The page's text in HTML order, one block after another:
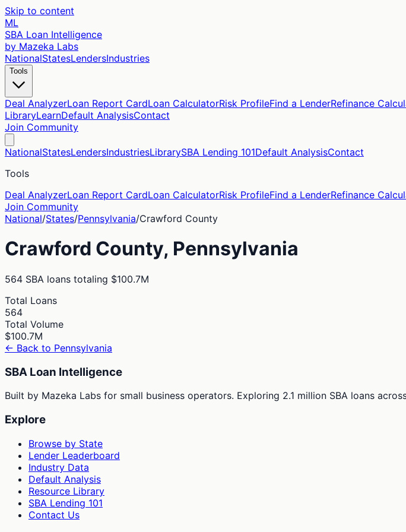
Skip to content
ML
SBA Loan Intelligence
by Mazeka Labs
NationalStatesLendersIndustries
Tools
Deal AnalyzerLoan Report CardLoan CalculatorRisk ProfileFind a LenderRefinance
LibraryLearnDefault AnalysisContact
Join Community
NationalStatesLendersIndustriesLibrarySBA Lending 101Default AnalysisContact
Tools
Deal AnalyzerLoan Report CardLoan CalculatorRisk ProfileFind a LenderRefinance
Join Community
National/States/Pennsylvania/Crawford County
Crawford County, Pennsylvania
564 SBA loans totaling $100.7M
Total Loans
564
Total Volume
$100.7M
← Back to Pennsylvania
SBA Loan Intelligence
Built by Mazeka Labs for small business operators. Exploring 2.1 million SBA loans
Explore
Browse by State
Lender Leaderboard
Industry Data
Default Analysis
Resource Library
SBA Lending 101
Contact Us